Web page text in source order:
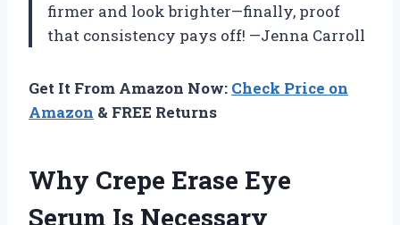
firmer and look brighter—finally, proof
that consistency pays off! —Jenna Carroll
Get It From Amazon Now: Check Price on
Amazon & FREE Returns
Why Crepe Erase Eye
Serum Is Necessary